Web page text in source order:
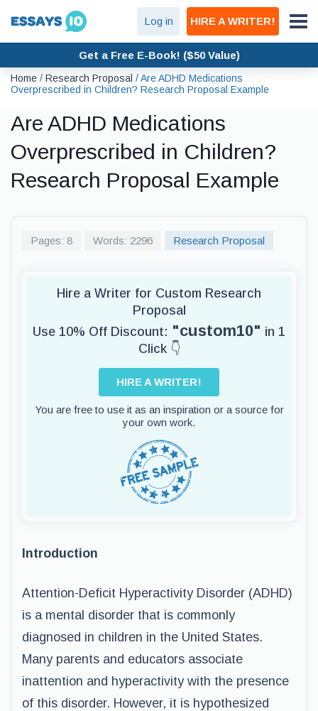
Log in HIRE A WRITER!
Get a Free E-Book! ($50 Value)
Home / Research Proposal /Are ADHD Medications
Overprescribed in Children? Research Proposal Example
Are ADHD Medications
Overprescribed in Children?
Research Proposal Example
Pages: 8 Words: 2296 Research Proposal
Hire a Writer for Custom Research
Proposal
Use 10% Off Discount: "custom10" in 1
Click 👇
HIRE A WRITER!
You are free to use it as an inspiration or a source for
your own work.
Introduction
Attention-Deficit Hyperactivity Disorder (ADHD)
is a mental disorder that is commonly
diagnosed in children in the United States.
Many parents and educators associate
inattention and hyperactivity with the presence
of this disorder. However, it is hypothesized